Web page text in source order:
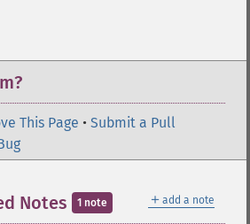
This Page • Submit a Pull
＋ add a note
Notes 1 note